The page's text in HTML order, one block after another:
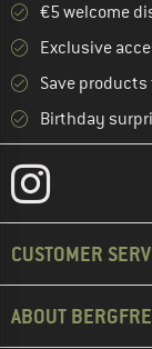
€5 welcome
Exclusive
Save
Birthday
CUSTOMER
ABOUT